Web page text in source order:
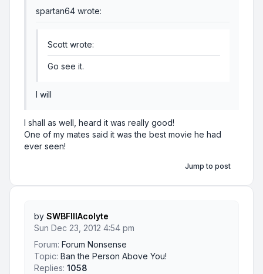
spartan64 wrote:
Scott wrote:
Go see it.
I will
I shall as well, heard it was really good!
One of my mates said it was the best movie he had
ever seen!
Jump to post
by SWBFIIIAcolyte
Sun Dec 23, 2012 4:54 pm
Forum: Forum Nonsense
Topic: Ban the Person Above You!
Replies: 1058